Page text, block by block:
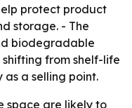
protect product
storage. - The
biodegradable
from shelf-life
a selling point.
space are likely to